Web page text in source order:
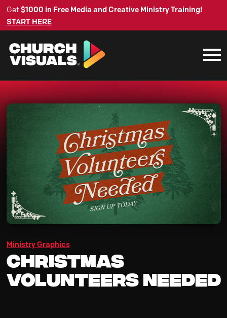
Get $1000 in Free Media and Creative Ministry Training!
START HERE
Ministry Graphics
Christmas
Volunteers Needed